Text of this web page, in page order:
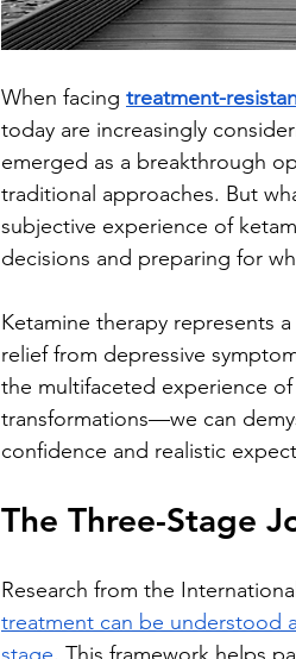
When facing treatment-
today are increasingly
emerged as a breakthrough
traditional approaches. But
subjective experience of
decisions and preparing for
Ketamine therapy represents
relief from depressive
the multifaceted experience
transformations—we can
confidence and realistic
The Three-Stage
Research from the
treatment can be understood